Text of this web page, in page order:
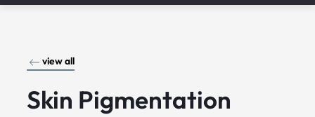
view all
Skin Pigmentation